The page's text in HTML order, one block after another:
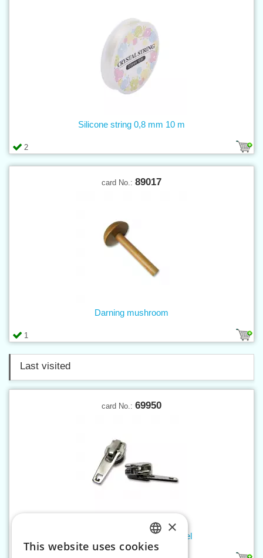
2
Silicone string 0,8 mm 10 m
card No.: 89017
1
Darning mushroom
Last visited
card No.: 69950
Slider WS0 WITH LOCK, nickel
CZECH
×
This website uses cookies